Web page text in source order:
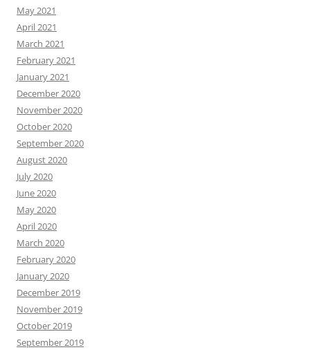
May 2021
April 2021
March 2021
February 2021
January 2021
December 2020
November 2020
October 2020
September 2020
August 2020
July 2020
June 2020
May 2020
April 2020
March 2020
February 2020
January 2020
December 2019
November 2019
October 2019
September 2019